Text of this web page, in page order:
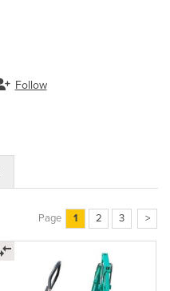
Follow
Page 1 2 3 >